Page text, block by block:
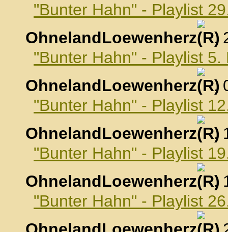
"Bunter Hahn" - Playlist
OhnelandLoewenherz
,
"Bunter Hahn" - Playlist
OhnelandLoewenherz
,
"Bunter Hahn" - Playlist
OhnelandLoewenherz
,
"Bunter Hahn" - Playlist
OhnelandLoewenherz
,
"Bunter Hahn" - Playlist